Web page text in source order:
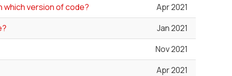
which version of code?
Apr 2021
Jan 2021
Nov 2021
Apr 2021